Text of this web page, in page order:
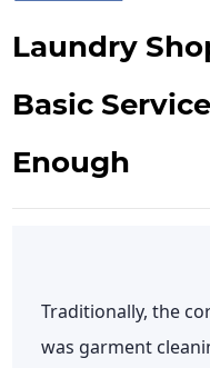
Laundry
Basic
Enough
Traditionally, the
was garment